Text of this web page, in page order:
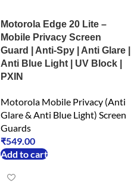
Motorola Edge 20 Lite –
Mobile Privacy Screen
Guard | Anti-Spy | Anti Glare |
Anti Blue Light | UV Block |
PXIN
Motorola Mobile Privacy (Anti
Glare & Anti Blue Light) Screen
Guards
₹549.00
Add to cart